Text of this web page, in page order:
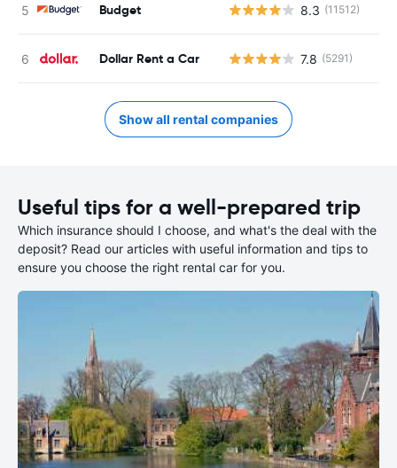
Budget 8.3 (11512)
Dollar Rent a Car 7.8 (5291)
Show all rental companies
Useful tips for a well-prepared trip
Which insurance should I choose, and what's the deal with the
deposit? Read our articles with useful information and tips to
ensure you choose the right rental car for you.